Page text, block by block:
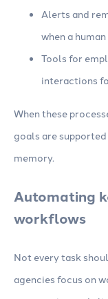
Alerts and
when a
Tools for
interactions
When these
goals are
memory.
Automating
workflows
Not every task
agencies focus on